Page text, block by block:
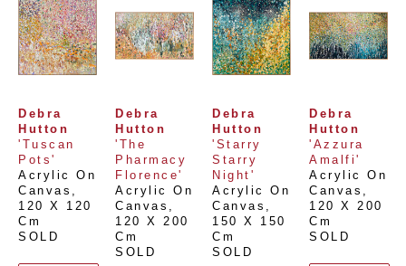
Debra
Hutton
'Tuscan
Pots'
Acrylic On
Canvas
120 X 120
Cm
SOLD
Debra
Hutton
'The
Pharmacy
Florence'
Acrylic On
Canvas
120 X 200
Cm
SOLD
Debra
Hutton
'Starry
Starry
Night'
Acrylic On
Canvas
150 X 150
Cm
SOLD
Debra
Hutton
'Azzura
Amalfi'
Acrylic On
Canvas
120 X 200
Cm
SOLD